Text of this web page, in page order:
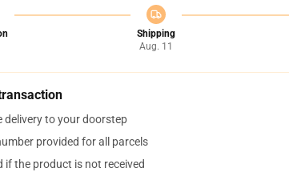
Shipping
Aug. 11
delivery to your doorstep
provided for all parcels
if the product is not received